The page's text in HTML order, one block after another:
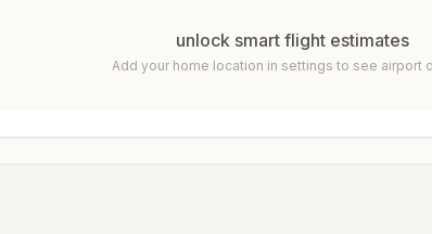
unlock smart flight estimates
Add your home location in settings to see airport